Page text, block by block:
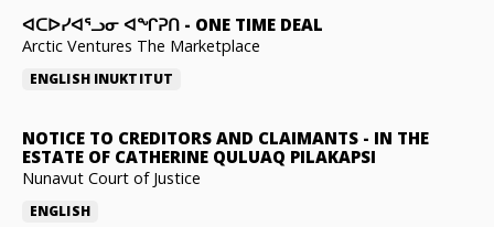
ᐊᑕᐅᓯᐊᕐᓗᓂ ᐊᖏᕈᑎ - ONE TIME DEAL
Arctic Ventures The Marketplace
ENGLISH INUKTITUT
NOTICE TO CREDITORS AND CLAIMANTS - IN THE
ESTATE OF CATHERINE QULUAQ PILAKAPSI
Nunavut Court of Justice
ENGLISH